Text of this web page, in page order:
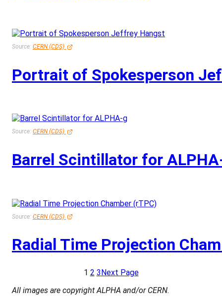
Source: CERN (CDS)
Portrait of Spokesperson
Source: CERN (CDS)
Barrel Scintillator for
Source: CERN (CDS)
Radial Time Projection
1 2 3Next Page
All images are copyright ALPHA and/or CERN.